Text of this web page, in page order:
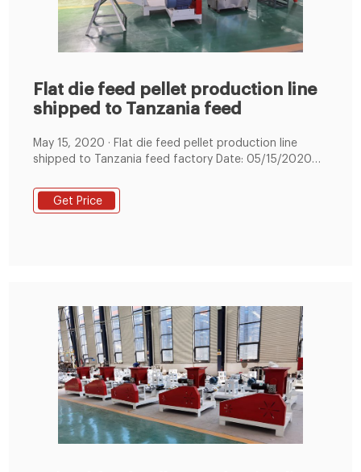
Flat die feed pellet production line
shipped to Tanzania feed
May 15, 2020 · Flat die feed pellet production line
shipped to Tanzania feed factory Date: 05/15/2020
Reminder: If you are interested in our products, Please
get in contact with us
Get Price